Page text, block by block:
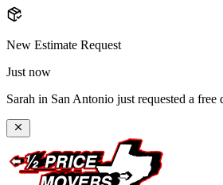
New Estimate Request
Just now
Sarah in San Antonio just requested a free